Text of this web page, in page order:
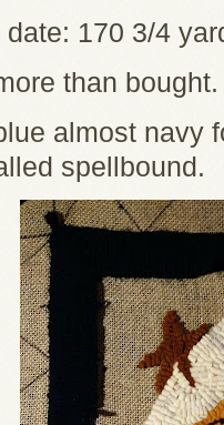
date: 170 3/4
than
almost navy
spellbound.